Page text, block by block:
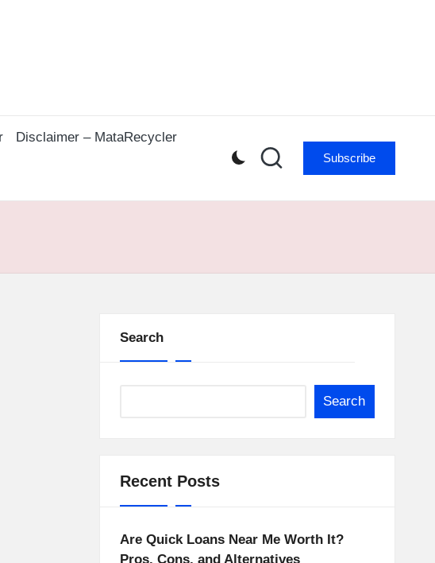
Disclaimer – MataRecycler
Subscribe
Search
Search
Recent Posts
Are Quick Loans Near Me Worth It?
Pros, Cons, and Alternatives